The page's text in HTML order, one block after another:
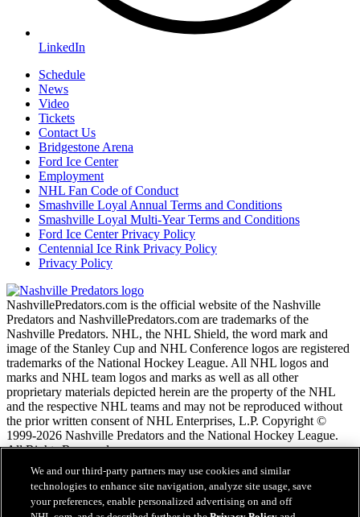
LinkedIn
Schedule
News
Video
Tickets
Contact Us
Bridgestone Arena
Ford Ice Center
Employment
NHL Fan Code of Conduct
Smashville Loyal Annual Terms and Conditions
Smashville Loyal Multi-Year Terms and Conditions
Ford Ice Center Privacy Policy
Centennial Ice Rink Privacy Policy
Privacy Policy
NashvillePredators.com is the official website of the Nashville
Predators and NashvillePredators.com are trademarks of the
Nashville Predators. NHL, the NHL Shield, the word mark and
image of the Stanley Cup and NHL Conference logos are registered
trademarks of the National Hockey League. All NHL logos and
marks and NHL team logos and marks as well as all other
proprietary materials depicted herein are the property of the NHL
and the respective NHL teams and may not be reproduced without
the prior written consent of NHL Enterprises, L.P. Copyright ©
1999-2026 Nashville Predators and the National Hockey League.
All Rights Reserved.
NHL.com Terms of Service
NHL.com Privacy Policy
We and our third-party partners may use cookies and similar
technologies to enhance site navigation, analyze site usage, save
your preferences, enable personalized advertising on and off